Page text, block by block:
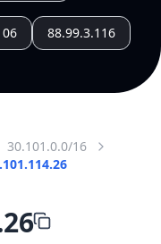
88.99.3.116
30.101.0.0/16